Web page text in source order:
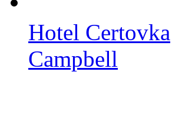
Hotel Certovka
Campbell